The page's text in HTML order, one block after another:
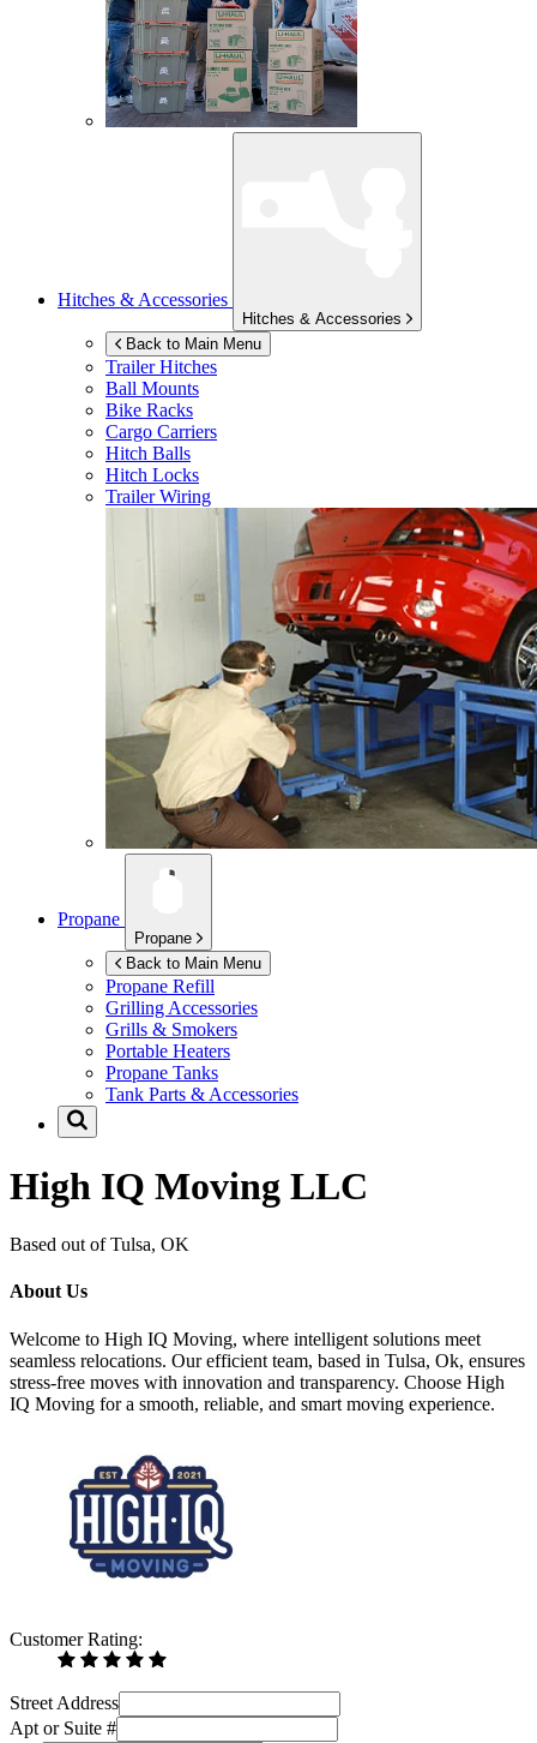
Hitches & Accessories
Hitches & Accessories
Back to Main Menu
Trailer Hitches
Ball Mounts
Bike Racks
Cargo Carriers
Hitch Balls
Hitch Locks
Trailer Wiring
Propane
Propane
Back to Main Menu
Propane Refill
Grilling Accessories
Grills & Smokers
Portable Heaters
Propane Tanks
Tank Parts & Accessories
High IQ Moving LLC
Based out of Tulsa, OK
About Us
Welcome to High IQ Moving, where intelligent solutions meet
seamless relocations. Our efficient team, based in Tulsa, Ok, ensures
stress-free moves with innovation and transparency. Choose High
IQ Moving for a smooth, reliable, and smart moving experience.
Customer Rating:
Street Address
Apt or Suite #